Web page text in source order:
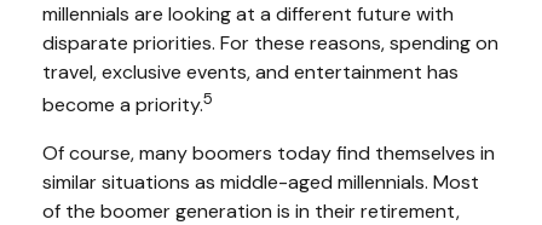
millennials are looking at a different future with
disparate priorities. For these reasons, spending on
travel, exclusive events, and entertainment has
become a priority.5
Of course, many boomers today find themselves in
similar situations as middle-aged millennials. Most
of the boomer generation is in their retirement,